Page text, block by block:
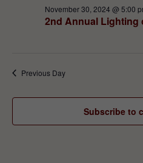
20242nd Annual Lighting
November 30, 2024 @ 5:00
Previous Day
Subscribe to